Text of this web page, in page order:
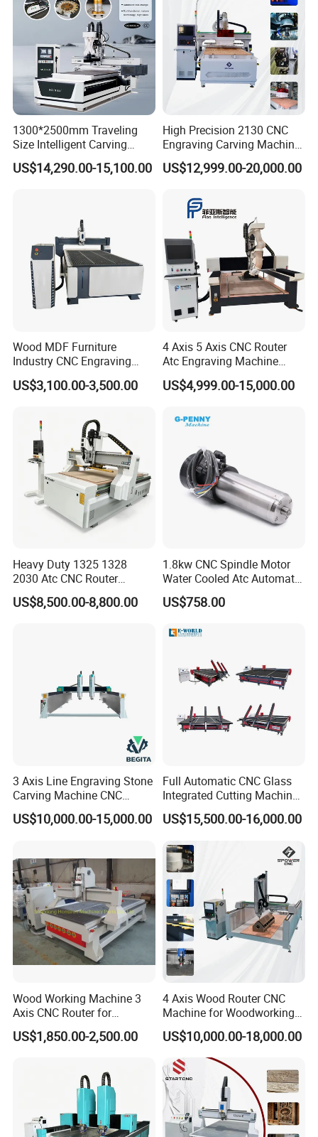
1300*2500mm Traveling
Size Intelligent Carving
Drilling Cutting Milling
Multifunction CNC Router
US$14,290.00-15,100.00
High Precision 2130 CNC
Engraving Carving Machine
with Atc for Foam Kt
Board/Acrylic/Leather/Insul
US$12,999.00-20,000.00
Wood MDF Furniture
Industry CNC Engraving
Cutting CNC Router for Sale
US$3,100.00-3,500.00
4 Axis 5 Axis CNC Router
Atc Engraving Machine
Wood Stone Metal Plastic
Processing
US$4,999.00-15,000.00
Heavy Duty 1325 1328
2030 Atc CNC Router
Machine Linear Type 12
Tools Auto Tool Changer
US$8,500.00-8,800.00
1.8kw CNC Spindle Motor
Water Cooled Atc Automatic
Tool Change High Speed
Electric Motor 10000-
Engraving Milling Working
US$758.00
3 Axis Line Engraving Stone
Carving Machine CNC
Router Engraver with AC
Servo for Marble Granite
US$10,000.00-15,000.00
Full Automatic CNC Glass
Integrated Cutting Machine
Glass Cutting Loading
Breaking Table
US$15,500.00-16,000.00
Wood Working Machine 3
Axis CNC Router for
Furniture Advertising
Industry, Trademark Logo
US$1,850.00-2,500.00
4 Axis Wood Router CNC
Machine for Woodworking
Advertising Making
Furniture Wood Door
Designs Acrylic Foam MDF
PVC Metal Carving 3D
US$10,000.00-18,000.00